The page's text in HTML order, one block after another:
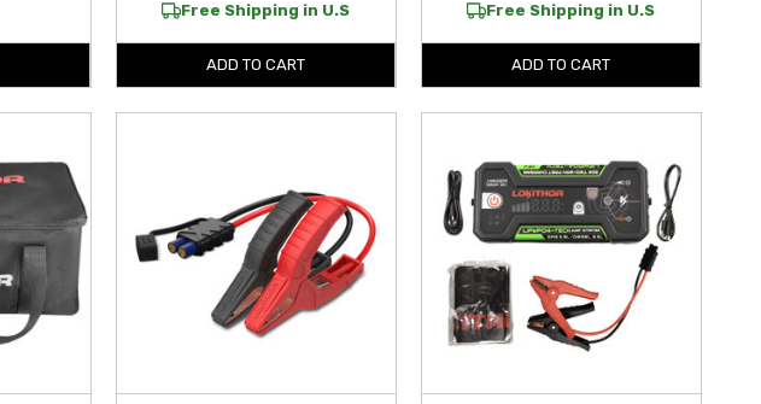
Free Shipping in U.S
ADD TO CART
Free Shipping in U.S
ADD TO CART